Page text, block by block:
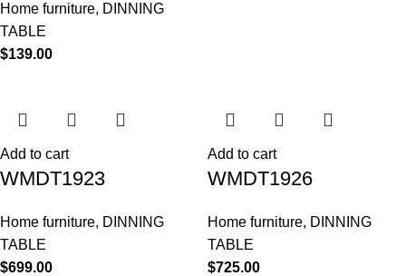
Home furniture, DINNING
TABLE
$139.00
Add to cart
WMDT1923
Home furniture, DINNING
TABLE
$699.00
Add to cart
WMDT1926
Home furniture, DINNING
TABLE
$725.00